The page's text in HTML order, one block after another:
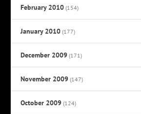
February 2010 (154)
January 2010 (177)
December 2009 (171)
November 2009 (147)
October 2009 (124)